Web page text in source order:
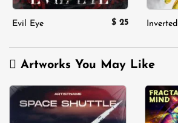
Evil Eye $ 25 Inverted
Artworks You May Like
Add to